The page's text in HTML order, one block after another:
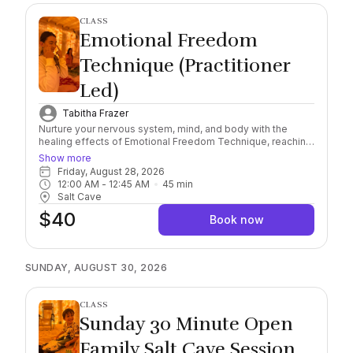
CLASS
Emotional Freedom
Technique (Practitioner
Led)
Tabitha Frazer
Nurture your nervous system, mind, and body with the
healing effects of Emotional Freedom Technique, reaching
a deeper level of awareness and self-healing connection.
Combining this scientifically researched, natural and
holistic method with the natural healing properties of
Himalayan Salt, find yourself immersed in the feeling of
safety and serenity. Important: Please arrive 10/15 minutes
early to check in. Salt sessions start exactly on the hour,
late arrivals must rebook. Session runs for 45 minutes.
Show more
Friday, August 28, 2026
12:00 AM - 12:45 AM 45 min
Salt Cave
$40 Book now
SUNDAY, AUGUST 30, 2026
CLASS
Sunday 30 Minute Open